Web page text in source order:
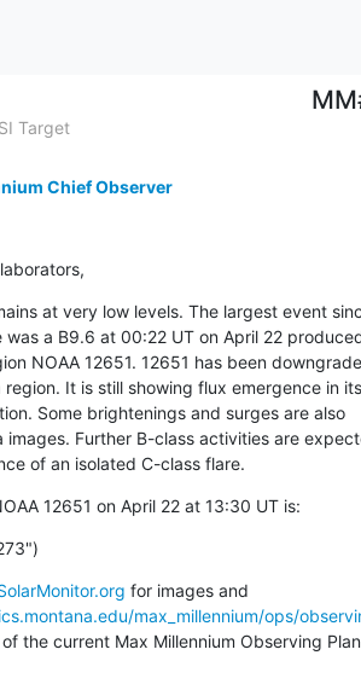
Target
Chief Observer
at very low levels. The largest event
was a B9.6 at 00:22 UT on April 22
NOAA 12651. 12651 has been
It is still showing flux emergence in its
Some brightenings and surges are also
images. Further B-class activities are
of an isolated C-class flare.
12651 on April 22 at 13:30 UT is:
max_millennium/ops/
the current Max Millennium Observing